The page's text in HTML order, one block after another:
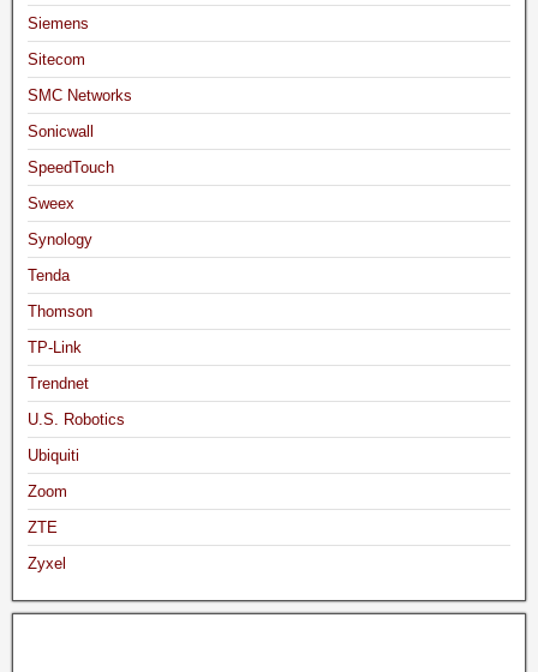
Siemens
Sitecom
SMC Networks
Sonicwall
SpeedTouch
Sweex
Synology
Tenda
Thomson
TP-Link
Trendnet
U.S. Robotics
Ubiquiti
Zoom
ZTE
Zyxel